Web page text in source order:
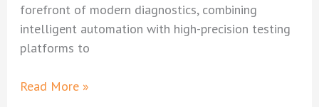
forefront of modern diagnostics, combining
intelligent automation with high-precision testing
platforms to
FamilyCare
Read More »